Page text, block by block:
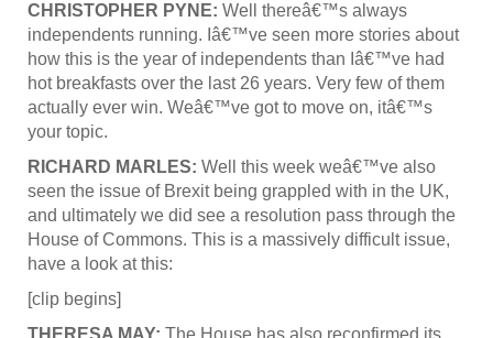
CHRISTOPHER PYNE: Well thereâ€™s always
independents running. Iâ€™ve seen more stories about
how this is the year of independents than Iâ€™ve had
hot breakfasts over the last 26 years. Very few of them
actually ever win. Weâ€™ve got to move on, itâ€™s
your topic.
RICHARD MARLES: Well this week weâ€™ve also
seen the issue of Brexit being grappled with in the UK,
and ultimately we did see a resolution pass through the
House of Commons. This is a massively difficult issue,
have a look at this:
[clip begins]
THERESA MAY: The House has also reconfirmed its